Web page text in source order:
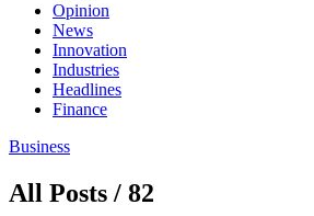
Opinion
News
Innovation
Industries
Headlines
Finance
Business
All Posts / 82